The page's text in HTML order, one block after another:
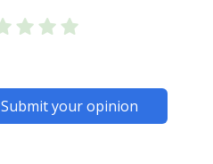
Submit your opinion